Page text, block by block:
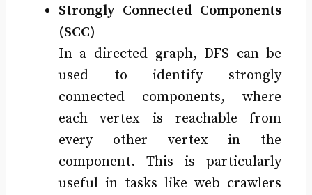
Strongly Connected Components
(SCC)
In a directed graph, DFS can be
used to identify strongly
connected components, where
each vertex is reachable from
every other vertex in the
component. This is particularly
useful in tasks like web crawlers